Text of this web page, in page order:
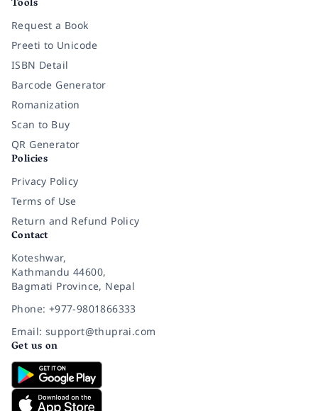
Tools
Request a Book
Preeti to Unicode
ISBN Detail
Barcode Generator
Romanization
Scan to Buy
QR Generator
Policies
Privacy Policy
Terms of Use
Return and Refund Policy
Contact
Koteshwar,
Kathmandu 44600,
Bagmati Province, Nepal
Phone: +977-9801866333
Email: support@thuprai.com
Get us on